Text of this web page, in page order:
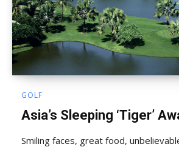
GOLF
Asia’s Sleeping ‘Tiger’
Smiling faces, great food,